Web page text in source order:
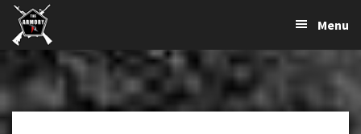
Skip
primary
navigation
Skip
main
content
Skip
primary
sidebar
Var
Armory
The
Largest
Supplier
Firearms,
Menu